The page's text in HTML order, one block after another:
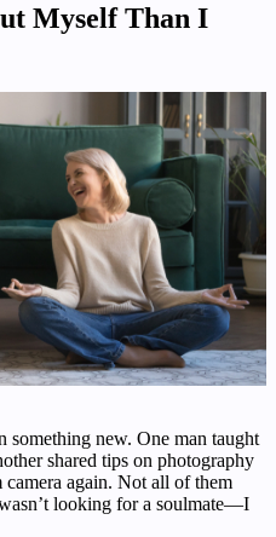
Myself Than I
something new. One man taught
shared tips on photography
again. Not all of them
looking for a soulmate—I